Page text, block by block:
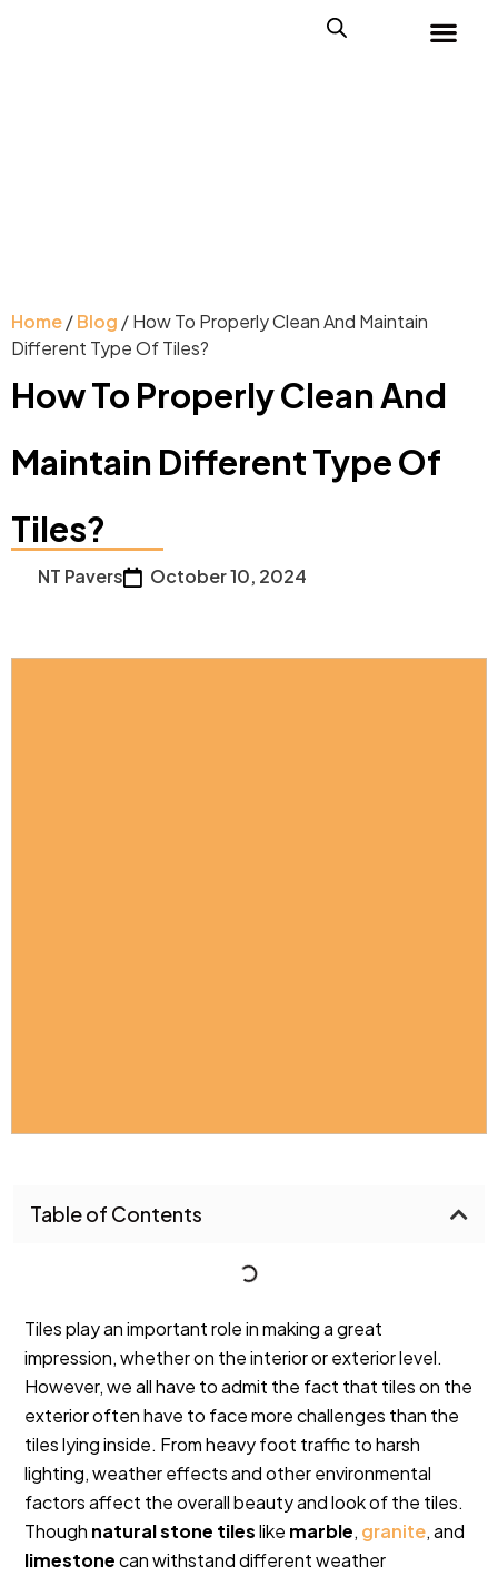
Home/Blog / How To Properly Clean And Maintain
Different Type Of Tiles?
How To Properly Clean And
Maintain Different Type Of
Tiles?
NT Pavers October 10, 2024
Table of Contents
Tiles play an important role in making a great
impression, whether on theinteriororexteriorlevel.
However, we all have to admit the fact that tiles on the
exterior often have to face more challenges than the
tiles lying inside. From heavy foot traffic to harsh
lighting, weather effects and other environmental
factors affect the overall beauty and look of the tiles.
Though natural stone tileslike marble, granite, and
limestonecan withstand different weather